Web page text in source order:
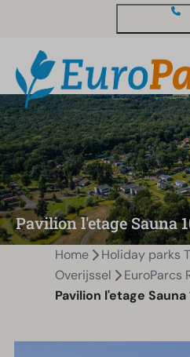
Pavilion l'etage Sauna
Home
Holiday parks
Overijssel
EuroParcs
Pavilion l'etage Sauna